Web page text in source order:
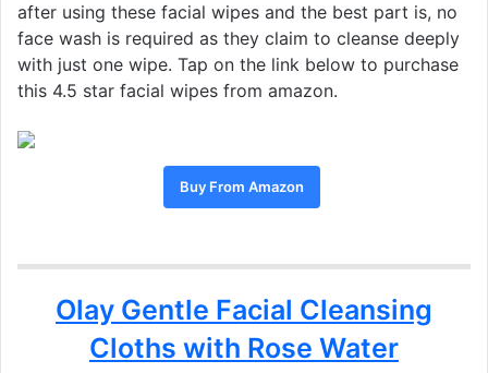
after using these facial wipes and the best part is, no
face wash is required as they claim to cleanse deeply
with just one wipe. Tap on the link below to purchase
this 4.5 star facial wipes from amazon.
Buy From Amazon
Olay Gentle Facial Cleansing
Cloths with Rose Water